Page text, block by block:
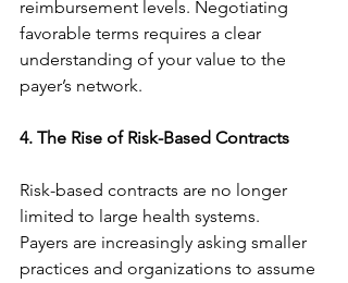
reimbursement levels. Negotiating
favorable terms requires a clear
understanding of your value to the
payer’s network.
4. The Rise of Risk-Based Contracts
Risk-based contracts are no longer
limited to large health systems.
Payers are increasingly asking smaller
practices and organizations to assume